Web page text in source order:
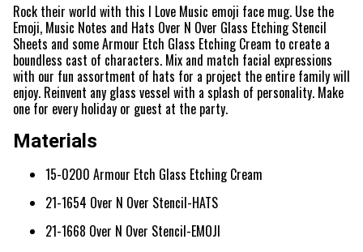
Rock their world with this I Love Music emoji face mug. Use the
Emoji, Music Notes and Hats Over N Over Glass Etching Stencil
Sheets and some Armour Etch Glass Etching Cream to create a
boundless cast of characters. Mix and match facial expressions
with our fun assortment of hats for a project the entire family will
enjoy. Reinvent any glass vessel with a splash of personality. Make
one for every holiday or guest at the party.
Materials
15-0200 Armour Etch Glass Etching Cream
21-1654 Over N Over Stencil-HATS
21-1668 Over N Over Stencil-EMOJI